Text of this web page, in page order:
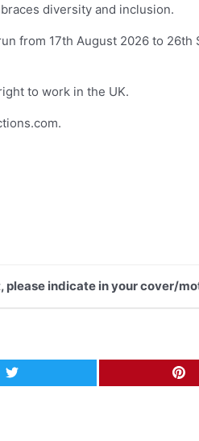
diversity and inclusion.
from 17th August 2026 to
to work in the UK.
.
please indicate in your cover/